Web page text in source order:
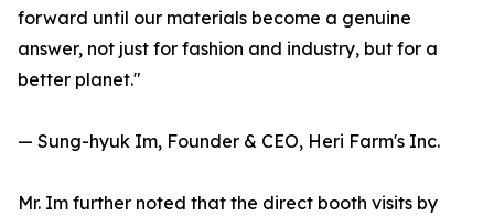
forward until our materials become a genuine
answer, not just for fashion and industry, but for a
better planet."
— Sung-hyuk Im, Founder & CEO, Heri Farm's Inc.
Mr. Im further noted that the direct booth visits by